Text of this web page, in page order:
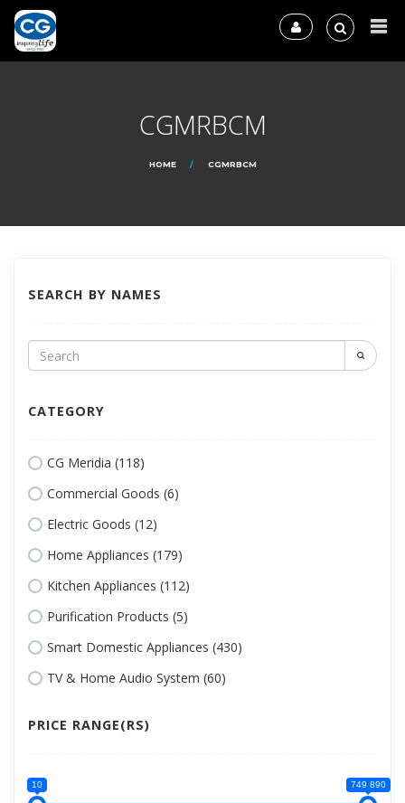
CGMRBCM
HOME CGMRBCM
SEARCH BY NAMES
CATEGORY
CG Meridia (118)
Commercial Goods (6)
Electric Goods (12)
Home Appliances (179)
Kitchen Appliances (112)
Purification Products (5)
Smart Domestic Appliances (430)
TV & Home Audio System (60)
PRICE RANGE(RS)
10 749 890